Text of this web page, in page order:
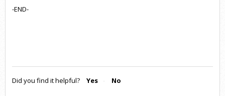
-END-
Did you find it helpful? Yes No